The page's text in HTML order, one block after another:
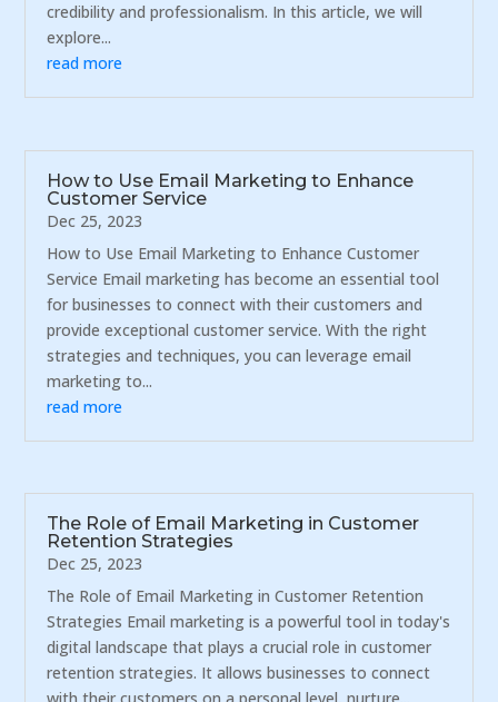
credibility and professionalism. In this article, we will
explore...
read more
How to Use Email Marketing to Enhance
Customer Service
Dec 25, 2023
How to Use Email Marketing to Enhance Customer
Service Email marketing has become an essential tool
for businesses to connect with their customers and
provide exceptional customer service. With the right
strategies and techniques, you can leverage email
marketing to...
read more
The Role of Email Marketing in Customer
Retention Strategies
Dec 25, 2023
The Role of Email Marketing in Customer Retention
Strategies Email marketing is a powerful tool in today's
digital landscape that plays a crucial role in customer
retention strategies. It allows businesses to connect